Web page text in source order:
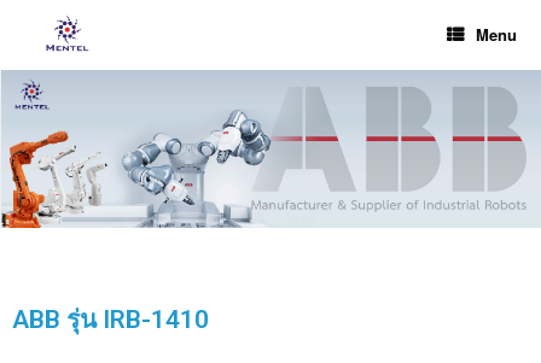
Menu
ABB รุ่น IRB-1410